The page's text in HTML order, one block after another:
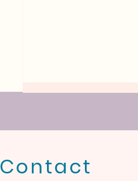
Contact